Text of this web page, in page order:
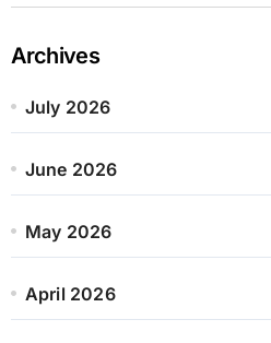
Archives
July 2026
June 2026
May 2026
April 2026